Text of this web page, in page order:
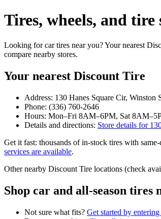
Tires, wheels, and tire
Looking for car tires near you? Your nearest
compare nearby stores.
Your nearest Discount Tire
Address: 130 Hanes Square Cir, Winston
Phone: (336) 760-2646
Hours: Mon–Fri 8AM–6PM, Sat
Details and directions: Store details for
Get it fast: thousands of in‑stock tires with
services are available.
Other nearby Discount Tire locations (check
Shop car and all‑season tires
Not sure what fits? Get started by